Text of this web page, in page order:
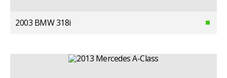
2003 BMW 318i